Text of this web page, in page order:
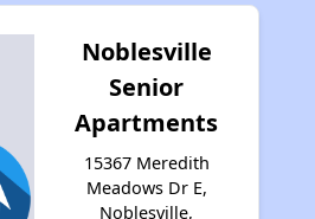
Noblesville
Senior
Apartments
15367 Meredith
Meadows Dr E,
Noblesville,